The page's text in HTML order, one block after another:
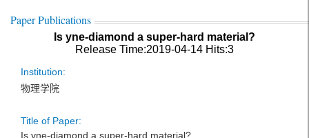
Paper Publications
Is yne-diamond a super-hard material?
Release Time:2019-04-14 Hits:3
Institution:
物理学院
Title of Paper:
Is yne-diamond a super-hard material?